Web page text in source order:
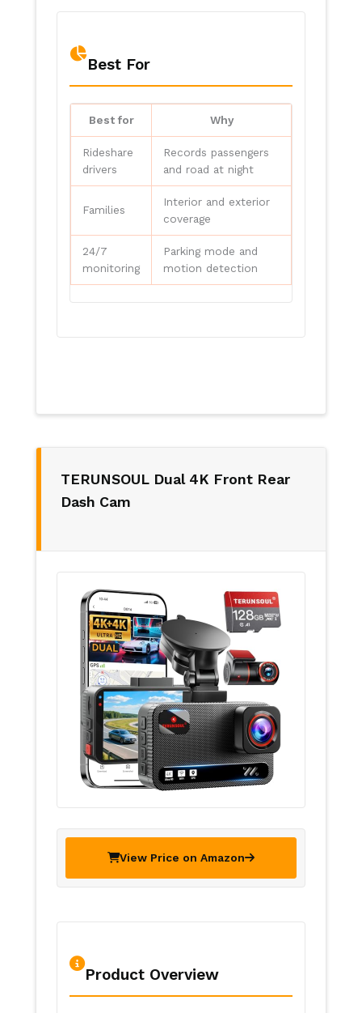
Best For
Best for Why
Rideshare
drivers
Records passengers
and road at night
Families
Interior and exterior
coverage
24/7
monitoring
Parking mode and
motion detection
TERUNSOUL Dual 4K Front Rear
Dash Cam
View Price on Amazon
Product Overview